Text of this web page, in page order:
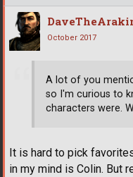
October 2017
A lot of you
so I'm curious to
characters were.
It is hard to pick
in my mind is Colin. But